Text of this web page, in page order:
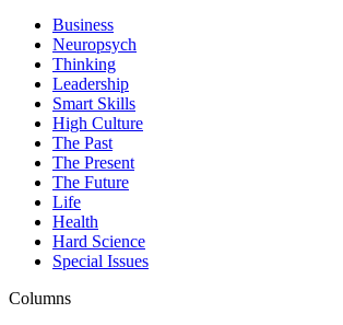
Business
Neuropsych
Thinking
Leadership
Smart Skills
High Culture
The Past
The Present
The Future
Life
Health
Hard Science
Special Issues
Columns